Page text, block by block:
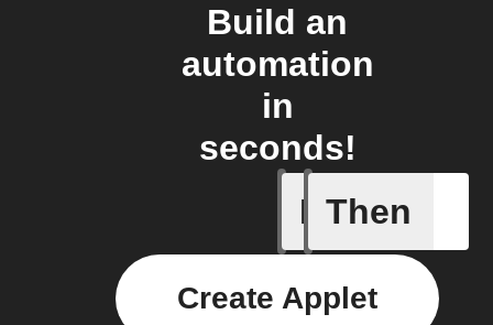
Build an
automation
in
seconds!
If
Every
Then
Create Applet